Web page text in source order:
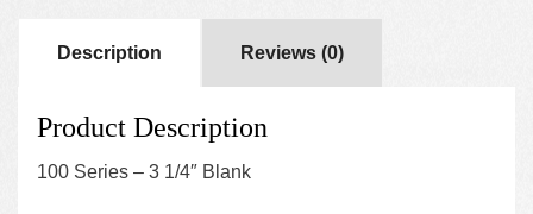
Description Reviews (0)
Product Description
100 Series – 3 1/4″ Blank